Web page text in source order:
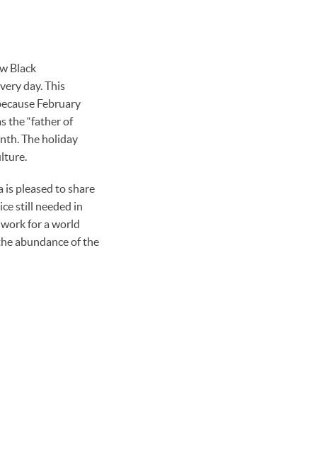
Black
day. This
February
the “father of
The holiday
is pleased to share
still needed in
for a world
abundance of the